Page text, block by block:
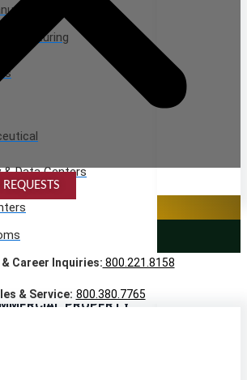
& Data Centers
& Distribution
PROPERTY
SERVICES
SERVICES
& Career Inquiries: 800.221.8158
& Service: 800.380.7765